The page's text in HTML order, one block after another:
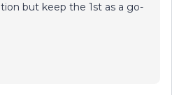
but keep the 1st as a go-